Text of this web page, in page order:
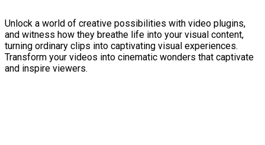
Unlock a world of creative possibilities with video plugins,
and witness how they breathe life into your visual content,
turning ordinary clips into captivating visual experiences.
Transform your videos into cinematic wonders that captivate
and inspire viewers.